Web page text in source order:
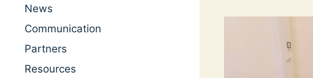
News
Communication
Partners
Resources